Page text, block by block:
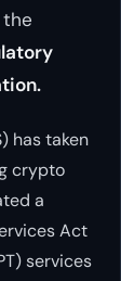
has taken
crypto
a
Act
services